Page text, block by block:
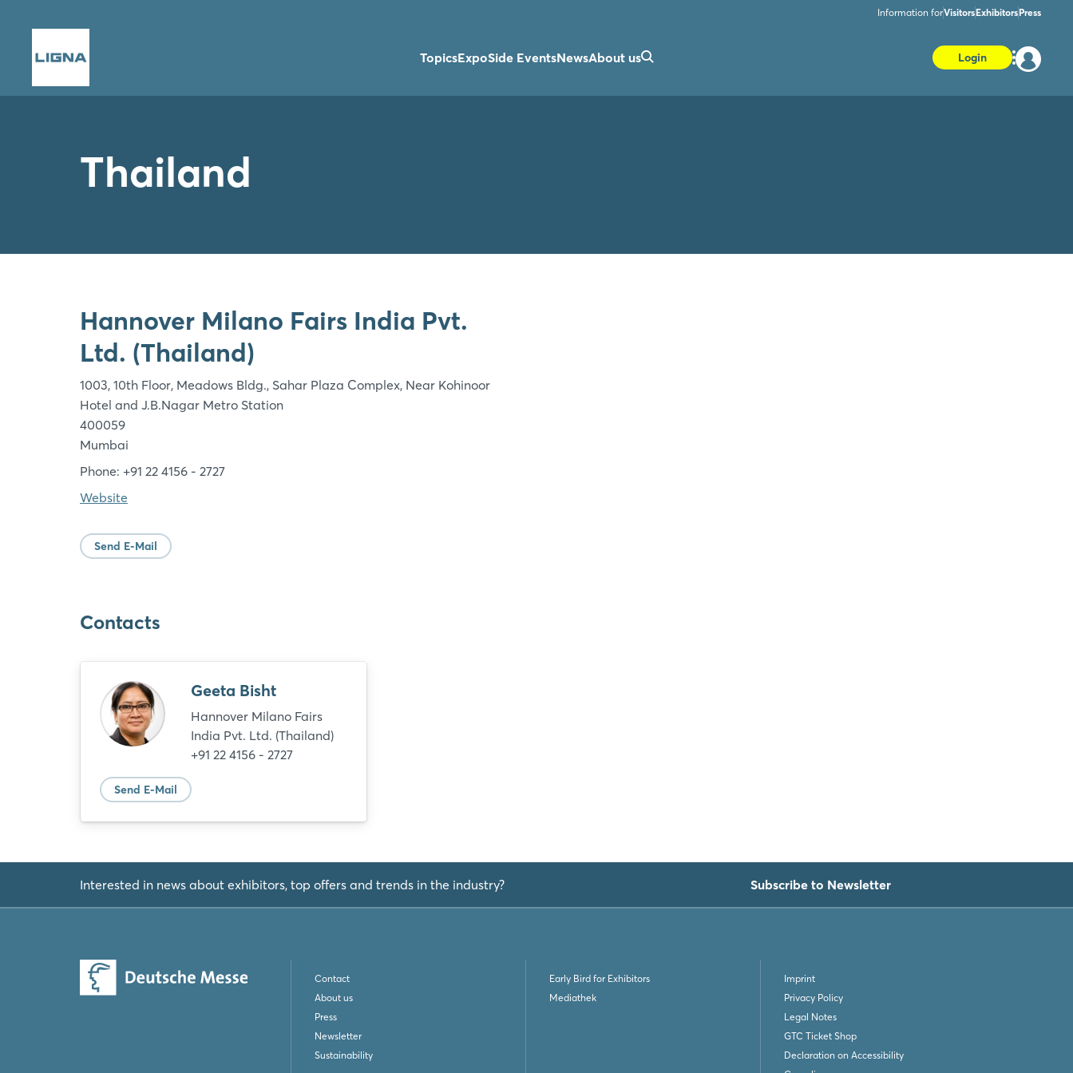
Information forVisitorsExhibitorsPress
TopicsExpoSide EventsNewsAbout us Login
Thailand
Hannover Milano Fairs India Pvt.
Ltd. (Thailand)
1003, 10th Floor, Meadows Bldg., Sahar Plaza Complex, Near Kohinoor
Hotel and J.B.Nagar Metro Station
400059
Mumbai
Phone: +91 22 4156 - 2727
Website
Send E-Mail
Contacts
Geeta Bisht
Hannover Milano Fairs
India Pvt. Ltd. (Thailand)
+91 22 4156 - 2727
Send E-Mail
Interested in news about exhibitors, top offers and trends in the industry? Subscribe to Newsletter
Contact
About us
Press
Newsletter
Sustainability
Early Bird for Exhibitors
Mediathek
Imprint
Privacy Policy
Legal Notes
GTC Ticket Shop
Declaration on Accessibility